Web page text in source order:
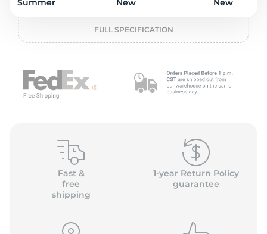
Summer New New
FULL SPECIFICATION
Fast &
free
shipping
1-year Return Policy
guarantee